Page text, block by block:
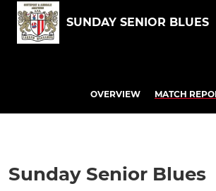
SUNDAY SENIOR BLUES
OVERVIEW MATCH
Sunday Senior Blues